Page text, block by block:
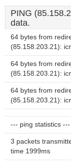
PING
data.
64 bytes from
(85.158.203.21):
64 bytes from
(85.158.203.21):
64 bytes from
(85.158.203.21):
--- ping statistics ---
3 packets
time 1999ms